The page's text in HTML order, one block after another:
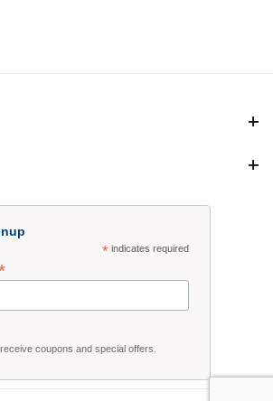
*indicates required
coupons and special offers.